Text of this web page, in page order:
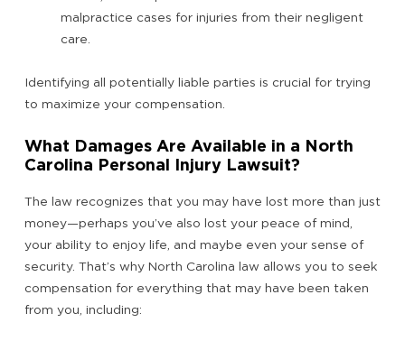
malpractice cases for injuries from their negligent
care.
Identifying all potentially liable parties is crucial for trying
to maximize your compensation.
What Damages Are Available in a North
Carolina Personal Injury Lawsuit?
The law recognizes that you may have lost more than just
money—perhaps you’ve also lost your peace of mind,
your ability to enjoy life, and maybe even your sense of
security. That’s why North Carolina law allows you to seek
compensation for everything that may have been taken
from you, including: